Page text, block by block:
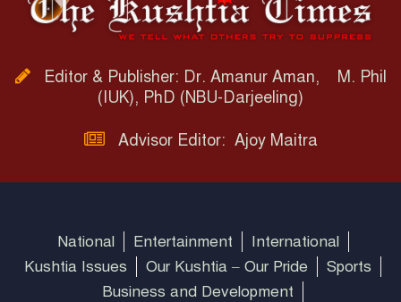
Editor & Publisher: Dr. Amanur Aman, M. Phil
(IUK), PhD (NBU-Darjeeling)
Advisor Editor: Ajoy Maitra
National Entertainment
International
Kushtia Issues
Our Kushtia – Our Pride
Sports
Business and Development